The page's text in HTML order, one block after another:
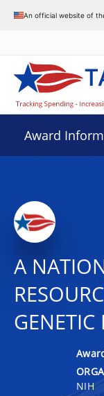
An official website of
Award
A
GENETIC
NIH